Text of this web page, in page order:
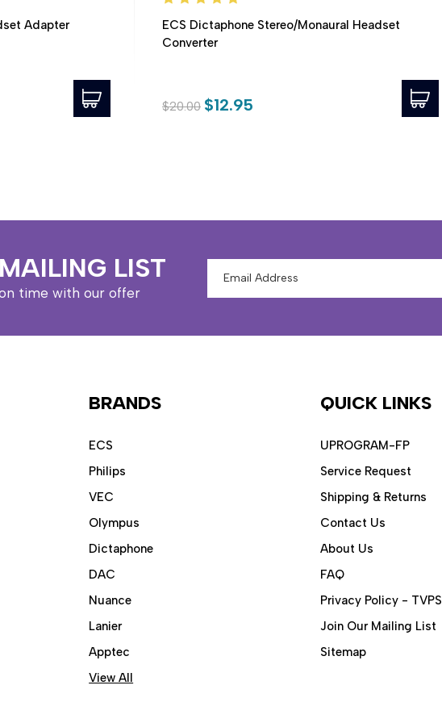
Adapter
ECS Dictaphone Stereo/Monaural Headset
Converter
$20.00 $12.95
LIST
time with our offer
Address
BRANDS
ECS
Philips
VEC
Olympus
Dictaphone
DAC
Nuance
Lanier
Apptec
View All
QUICK LINKS
UPROGRAM-FP
Service Request
Shipping & Returns
Contact Us
About Us
FAQ
Privacy Policy - TVPS
Join Our Mailing List
Sitemap